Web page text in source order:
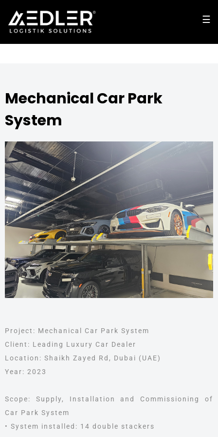
☰
o
☰
Mechanical Car Park
System
Project: Mechanical Car Park System
Client: Leading Luxury Car Dealer
Location: Shaikh Zayed Rd, Dubai (UAE)
Year: 2023
Scope: Supply, Installation and Commissioning of
Car Park System
• System installed: 14 double stackers